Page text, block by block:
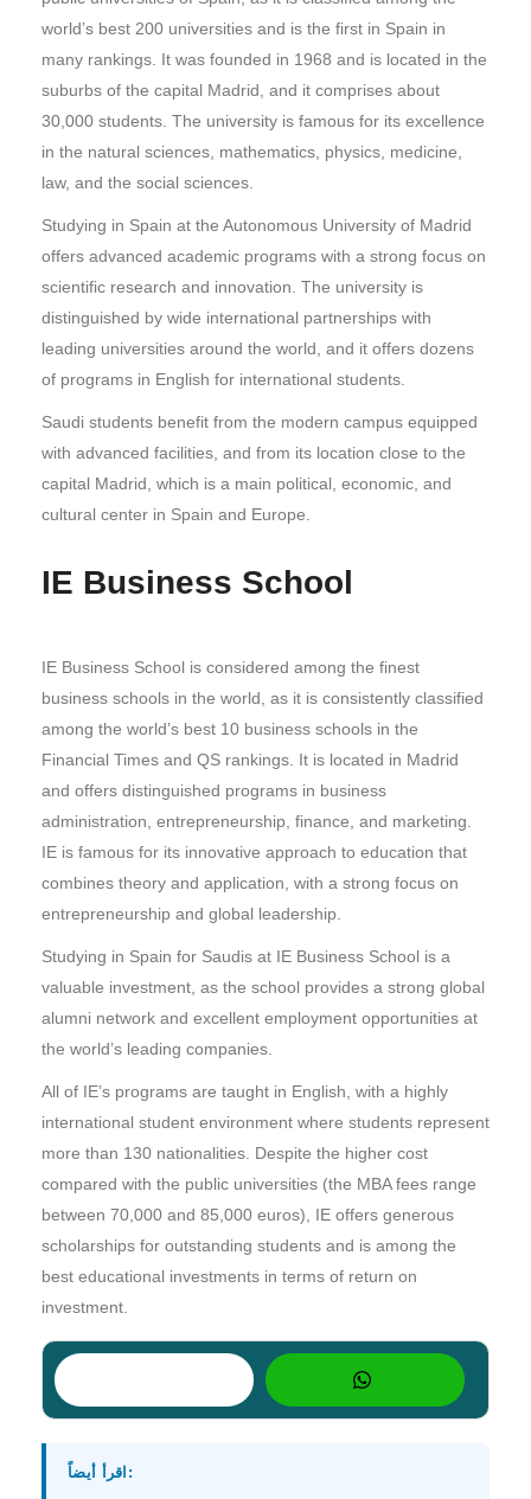
world’s best 200 universities and is the first in Spain in
many rankings. It was founded in 1968 and is located in the
suburbs of the capital Madrid, and it comprises about
30,000 students. The university is famous for its excellence
in the natural sciences, mathematics, physics, medicine,
law, and the social sciences.
Studying in Spain at the Autonomous University of Madrid
offers advanced academic programs with a strong focus on
scientific research and innovation. The university is
distinguished by wide international partnerships with
leading universities around the world, and it offers dozens
of programs in English for international students.
Saudi students benefit from the modern campus equipped
with advanced facilities, and from its location close to the
capital Madrid, which is a main political, economic, and
cultural center in Spain and Europe.
IE Business School
IE Business School is considered among the finest
business schools in the world, as it is consistently classified
among the world’s best 10 business schools in the
Financial Times and QS rankings. It is located in Madrid
and offers distinguished programs in business
administration, entrepreneurship, finance, and marketing.
IE is famous for its innovative approach to education that
combines theory and application, with a strong focus on
entrepreneurship and global leadership.
Studying in Spain for Saudis at IE Business School is a
valuable investment, as the school provides a strong global
alumni network and excellent employment opportunities at
the world’s leading companies.
All of IE’s programs are taught in English, with a highly
international student environment where students represent
more than 130 nationalities. Despite the higher cost
compared with the public universities (the MBA fees range
between 70,000 and 85,000 euros), IE offers generous
scholarships for outstanding students and is among the
best educational investments in terms of return on
investment.
اقرأ أيضاً: